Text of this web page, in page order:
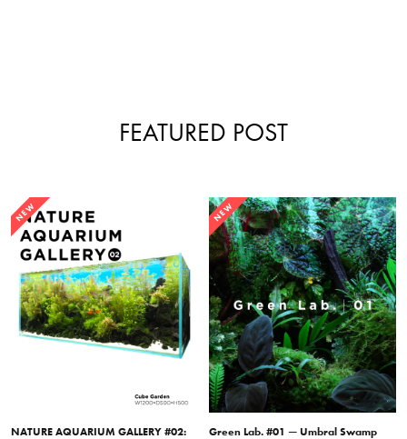
FEATURED POST
NEW
NATURE AQUARIUM GALLERY #02:
NEW
Green Lab. #01 — Umbral Swamp